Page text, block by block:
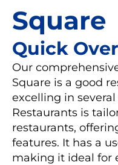
Square
Quick
Our
Square is a good
excelling in
Restaurants is
restaurants,
features. It has a
making it ideal for